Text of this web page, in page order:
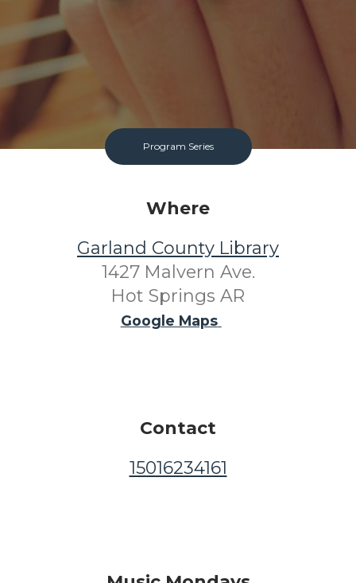
Program Series
Where
Garland County Library
1427 Malvern Ave.
Hot Springs AR
Google Maps
Contact
15016234161